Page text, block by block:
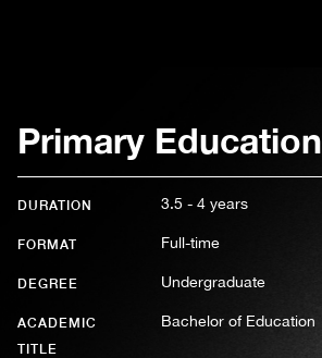
Primary Education
DURATION 3.5 - 4 years
FORMAT Full-time
DEGREE Undergraduate
ACADEMIC
TITLE
Bachelor of Education